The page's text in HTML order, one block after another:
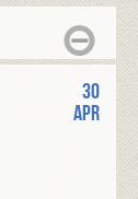
30
Apr